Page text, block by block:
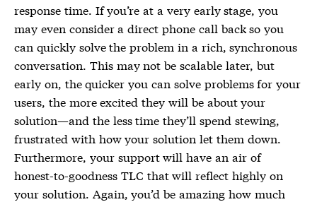
response time. If you’re at a very early stage, you
may even consider a direct phone call back so you
can quickly solve the problem in a rich, synchronous
conversation. This may not be scalable later, but
early on, the quicker you can solve problems for your
users, the more excited they will be about your
solution—and the less time they’ll spend stewing,
frustrated with how your solution let them down.
Furthermore, your support will have an air of
honest-to-goodness TLC that will reflect highly on
your solution. Again, you’d be amazing how much